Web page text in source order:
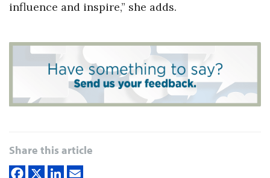
influence and inspire,” she adds.
Share this article